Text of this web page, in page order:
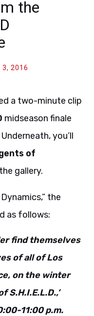
the
3, 2016
a two-minute clip
midseason finale
you’ll
of
gallery.
the
as follows:
find themselves
of all of Los
on the winter
S.H.I.E.L.D.,’
11:00 p.m.